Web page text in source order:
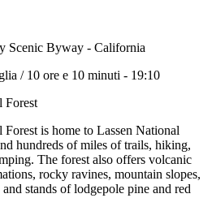
Scenic Byway - California
/ 10 ore e 10 minuti - 19:10
Forest
Forest is home to Lassen National
hundreds of miles of trails, hiking,
The forest also offers volcanic
rocky ravines, mountain slopes,
stands of lodgepole pine and red